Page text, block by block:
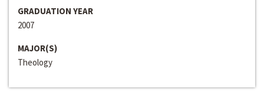
GRADUATION YEAR
2007
MAJOR(S)
Theology